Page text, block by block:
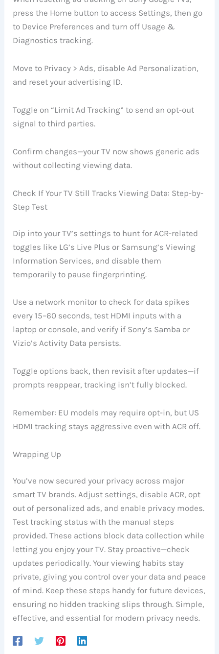
press the Home button to access Settings, then go
to Device Preferences and turn off Usage &
Diagnostics tracking.
Move to Privacy > Ads, disable Ad Personalization,
and reset your advertising ID.
Toggle on “Limit Ad Tracking” to send an opt-out
signal to third parties.
Confirm changes—your TV now shows generic ads
without collecting viewing data.
Check If Your TV Still Tracks Viewing Data: Step-by-
Step Test
Dip into your TV’s settings to hunt for ACR-related
toggles like LG’s Live Plus or Samsung’s Viewing
Information Services, and disable them
temporarily to pause fingerprinting.
Use a network monitor to check for data spikes
every 15–60 seconds, test HDMI inputs with a
laptop or console, and verify if Sony’s Samba or
Vizio’s Activity Data persists.
Toggle options back, then revisit after updates—if
prompts reappear, tracking isn’t fully blocked.
Remember: EU models may require opt-in, but US
HDMI tracking stays aggressive even with ACR off.
Wrapping Up
You’ve now secured your privacy across major
smart TV brands. Adjust settings, disable ACR, opt
out of personalized ads, and enable privacy modes.
Test tracking status with the manual steps
provided. These actions block data collection while
letting you enjoy your TV. Stay proactive—check
updates periodically. Your viewing habits stay
private, giving you control over your data and peace
of mind. Keep these steps handy for future devices,
ensuring no hidden tracking slips through. Simple,
effective, and essential for modern privacy needs.